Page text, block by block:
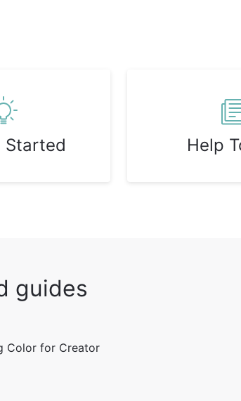
Started Help
guides
Color for Creator